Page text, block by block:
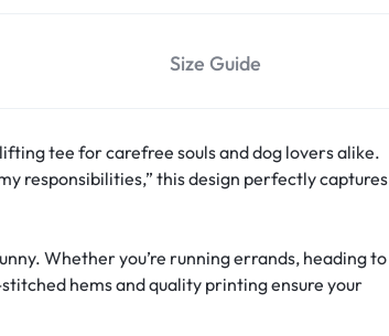
Size Guide
tee for carefree souls and dog lovers alike.
responsibilities,” this design perfectly captures
Whether you’re running errands, heading to
hems and quality printing ensure your